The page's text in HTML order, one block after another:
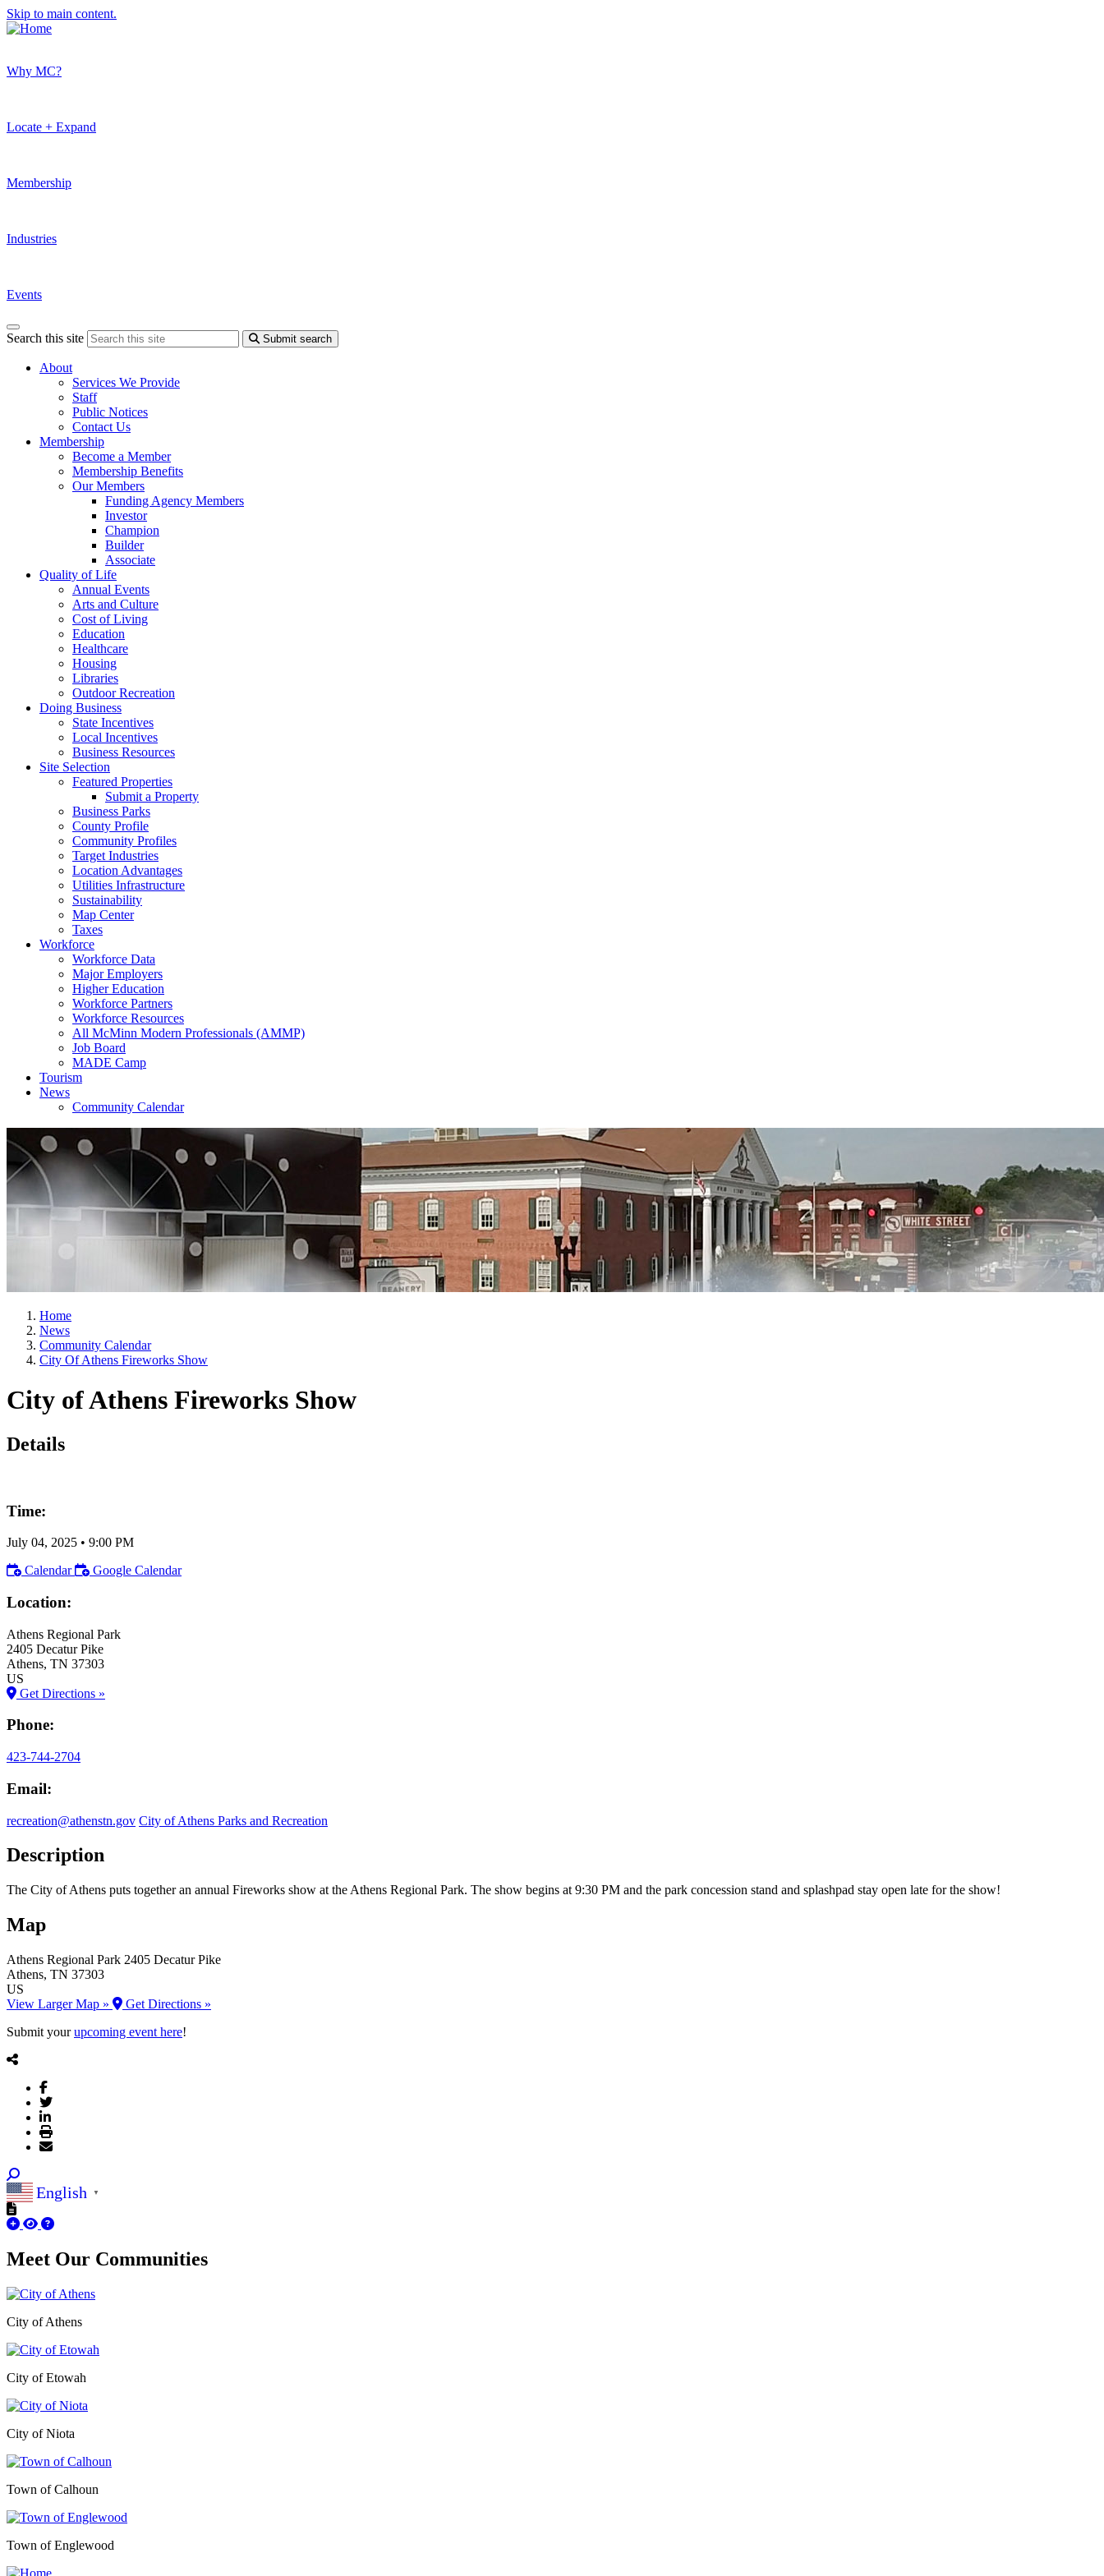
Skip to main content.
Why MC?
Locate + Expand
Membership
Industries
Events
Search this site Submit search
About
Services We Provide
Staff
Public Notices
Contact Us
Membership
Become a Member
Membership Benefits
Our Members
Funding Agency Members
Investor
Champion
Builder
Associate
Quality of Life
Annual Events
Arts and Culture
Cost of Living
Education
Healthcare
Housing
Libraries
Outdoor Recreation
Doing Business
State Incentives
Local Incentives
Business Resources
Site Selection
Featured Properties
Submit a Property
Business Parks
County Profile
Community Profiles
Target Industries
Location Advantages
Utilities Infrastructure
Sustainability
Map Center
Taxes
Workforce
Workforce Data
Major Employers
Higher Education
Workforce Partners
Workforce Resources
All McMinn Modern Professionals (AMMP)
Job Board
MADE Camp
Tourism
News
Community Calendar
Home
News
Community Calendar
City Of Athens Fireworks Show
City of Athens Fireworks Show
Details
Time:
July 04, 2025 • 9:00 PM
Calendar
Google Calendar
Location:
Athens Regional Park
2405 Decatur Pike
Athens, TN 37303
US
Get Directions »
Phone:
423-744-2704
Email:
recreation@athenstn.gov City of Athens Parks and Recreation
Description
The City of Athens puts together an annual Fireworks show at the Athens Regional Park. The show begins at 9:30 PM and the park concession stand and splashpad stay open late for the show!
Map
Athens Regional Park 2405 Decatur Pike
Athens, TN 37303
US
View Larger Map »
Get Directions »
Submit yourupcoming event here!
English ▼
Meet Our Communities
City of Athens
City of Etowah
City of Niota
Town of Calhoun
Town of Englewood